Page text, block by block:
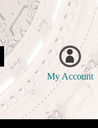
My Account